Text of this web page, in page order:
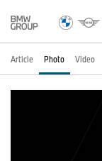
Article Photo Video